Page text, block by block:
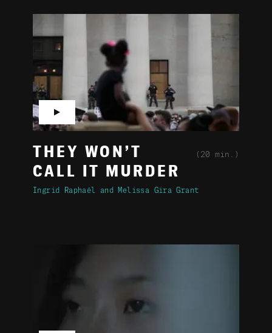
THEY WON’T
CALL IT MURDER
(20 min.)
Ingrid Raphaël Melissa Gira Grant
▶